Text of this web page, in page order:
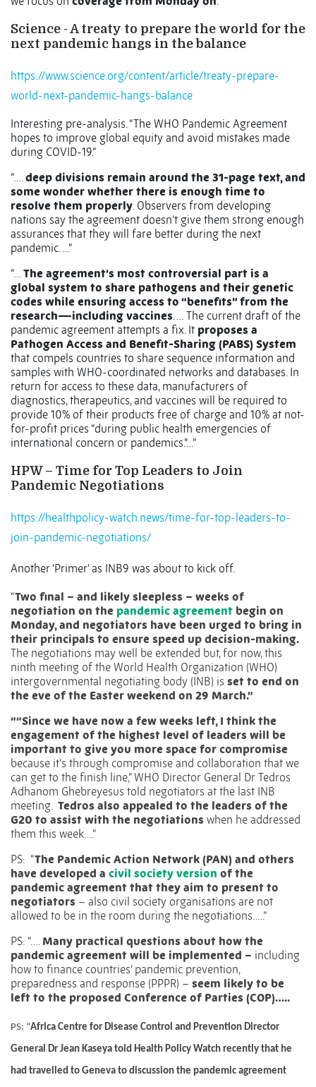
Science - A treaty to prepare the world for the
next pandemic hangs in the balance
https://www.science.org/content/article/treaty-prepare-
world-next-pandemic-hangs-balance
Interesting pre-analysis. “The WHO Pandemic Agreement
hopes to improve global equity and avoid mistakes made
during COVID-19.”
“….deep divisions remain around the 31-page text, and
some wonder whether there is enough time to
resolve them properly. Observers from developing
nations say the agreement doesn’t give them strong enough
assurances that they will fare better during the next
pandemic. …”
“… The agreement’s most controversial part is a
global system to share pathogens and their genetic
codes while ensuring access to “benefits” from the
research—including vaccines. … The current draft of the
pandemic agreement attempts a fix. It proposes a
Pathogen Access and Benefit-Sharing (PABS) System
that compels countries to share sequence information and
samples with WHO-coordinated networks and databases. In
return for access to these data, manufacturers of
diagnostics, therapeutics, and vaccines will be required to
provide 10% of their products free of charge and 10% at not-
for-profit prices “during public health emergencies of
international concern or pandemics.”…”
HPW – Time for Top Leaders to Join
Pandemic Negotiations
https://healthpolicy-watch.news/time-for-top-leaders-to-
join-pandemic-negotiations/
Another ‘Primer’ as INB9 was about to kick off.
“Two final – and likely sleepless – weeks of
negotiation on the pandemic agreement begin on
Monday, and negotiators have been urged to bring in
their principals to ensure speed up decision-making.
The negotiations may well be extended but, for now, this
ninth meeting of the World Health Organization (WHO)
intergovernmental negotiating body (INB) is set to end on
the eve of the Easter weekend on 29 March.”
““Since we have now a few weeks left, I think the
engagement of the highest level of leaders will be
important to give you more space for compromise
because it’s through compromise and collaboration that we
can get to the finish line,” WHO Director General Dr Tedros
Adhanom Ghebreyesus told negotiators at the last INB
meeting. Tedros also appealed to the leaders of the
G20 to assist with the negotiations when he addressed
them this week….”
PS: “The Pandemic Action Network (PAN) and others
have developed a civil society version of the
pandemic agreement that they aim to present to
negotiators – also civil society organisations are not
allowed to be in the room during the negotiations…..”
PS: “…. Many practical questions about how the
pandemic agreement will be implemented – including
how to finance countries’ pandemic prevention,
preparedness and response (PPPR) – seem likely to be
left to the proposed Conference of Parties (COP)…..
PS: “Africa Centre for Disease Control and Prevention Director
General Dr Jean Kaseya told Health Policy Watch recently that he
had travelled to Geneva to discussion the pandemic agreement